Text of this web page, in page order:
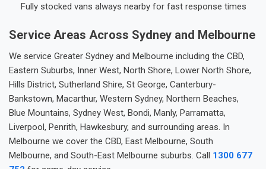
Fully stocked vans always nearby for fast response times
Service Areas Across Sydney and Melbourne
We service Greater Sydney and Melbourne including the CBD,
Eastern Suburbs, Inner West, North Shore, Lower North Shore,
Hills District, Sutherland Shire, St George, Canterbury-
Bankstown, Macarthur, Western Sydney, Northern Beaches,
Blue Mountains, Sydney West, Bondi, Manly, Parramatta,
Liverpool, Penrith, Hawkesbury, and surrounding areas. In
Melbourne we cover the CBD, East Melbourne, South
Melbourne, and South-East Melbourne suburbs. Call 1300 677